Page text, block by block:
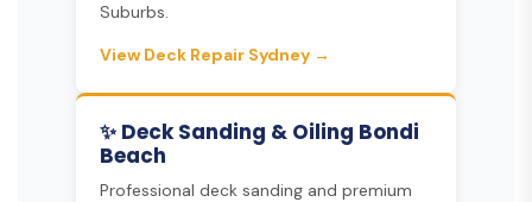
Suburbs.
View Deck Repair Sydney →
✨ Deck Sanding & Oiling Bondi
Beach
Professional deck sanding and premium